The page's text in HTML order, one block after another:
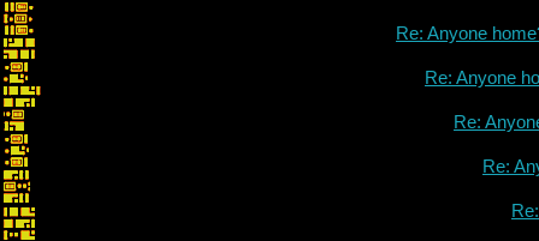
Re: Anyone
Re: Anyone
Re:
Re: